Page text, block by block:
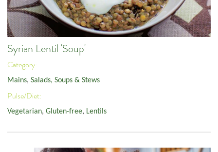
Syrian Lentil 'Soup'
Category:
Mains, Salads, Soups & Stews
Pulse/Diet:
Vegetarian, Gluten-free, Lentils